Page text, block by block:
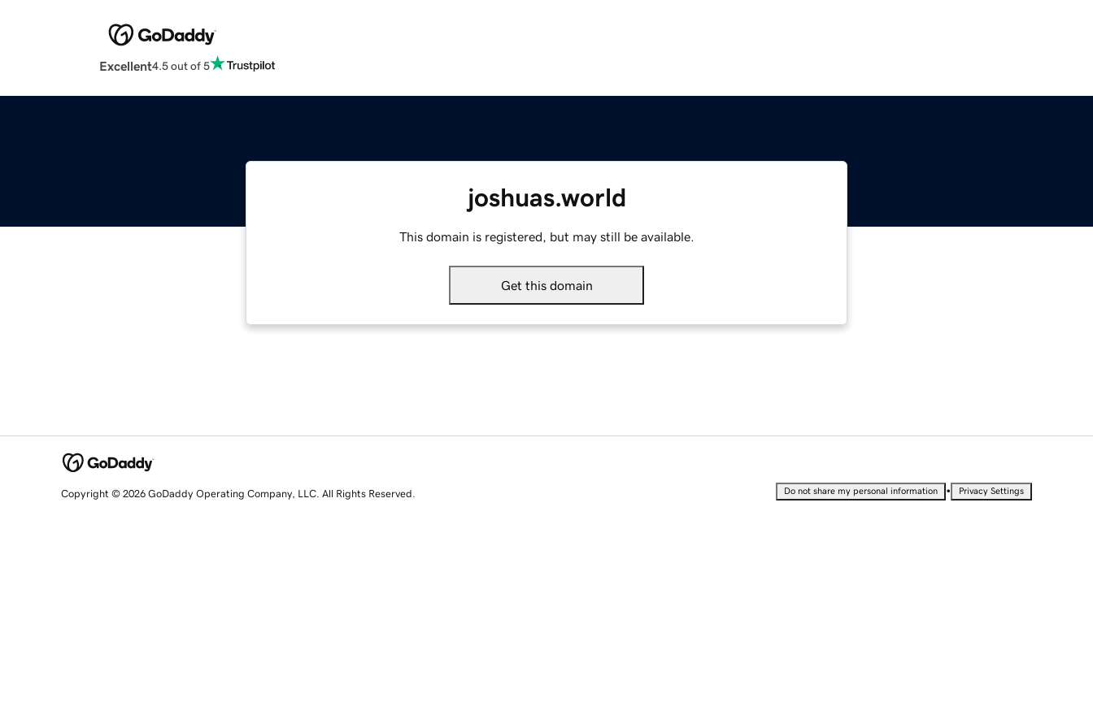
Excellent4.5 out of 5
joshuas.world
This domain is registered, but may still be available.
Get this domain
Copyright © 2026 GoDaddy Operating Company, LLC. All Rights Reserved. Do not share my personal information • Privacy Settings